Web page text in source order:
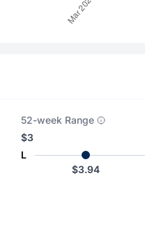
52-week Range
$3
L
$3.94